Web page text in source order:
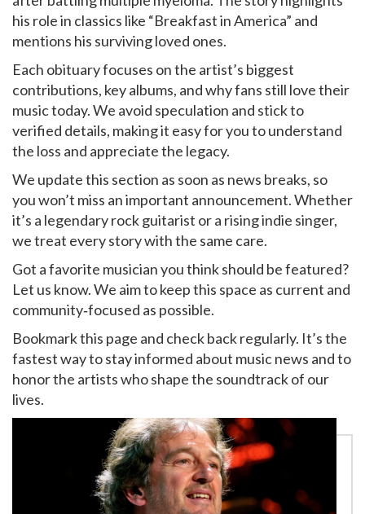
his role in classics like “Breakfast in America” and
mentions his surviving loved ones.
Each obituary focuses on the artist’s biggest
contributions, key albums, and why fans still love their
music today. We avoid speculation and stick to
verified details, making it easy for you to understand
the loss and appreciate the legacy.
We update this section as soon as news breaks, so
you won’t miss an important announcement. Whether
it’s a legendary rock guitarist or a rising indie singer,
we treat every story with the same care.
Got a favorite musician you think should be featured?
Let us know. We aim to keep this space as current and
community‑focused as possible.
Bookmark this page and check back regularly. It’s the
fastest way to stay informed about music news and to
honor the artists who shape the soundtrack of our
lives.